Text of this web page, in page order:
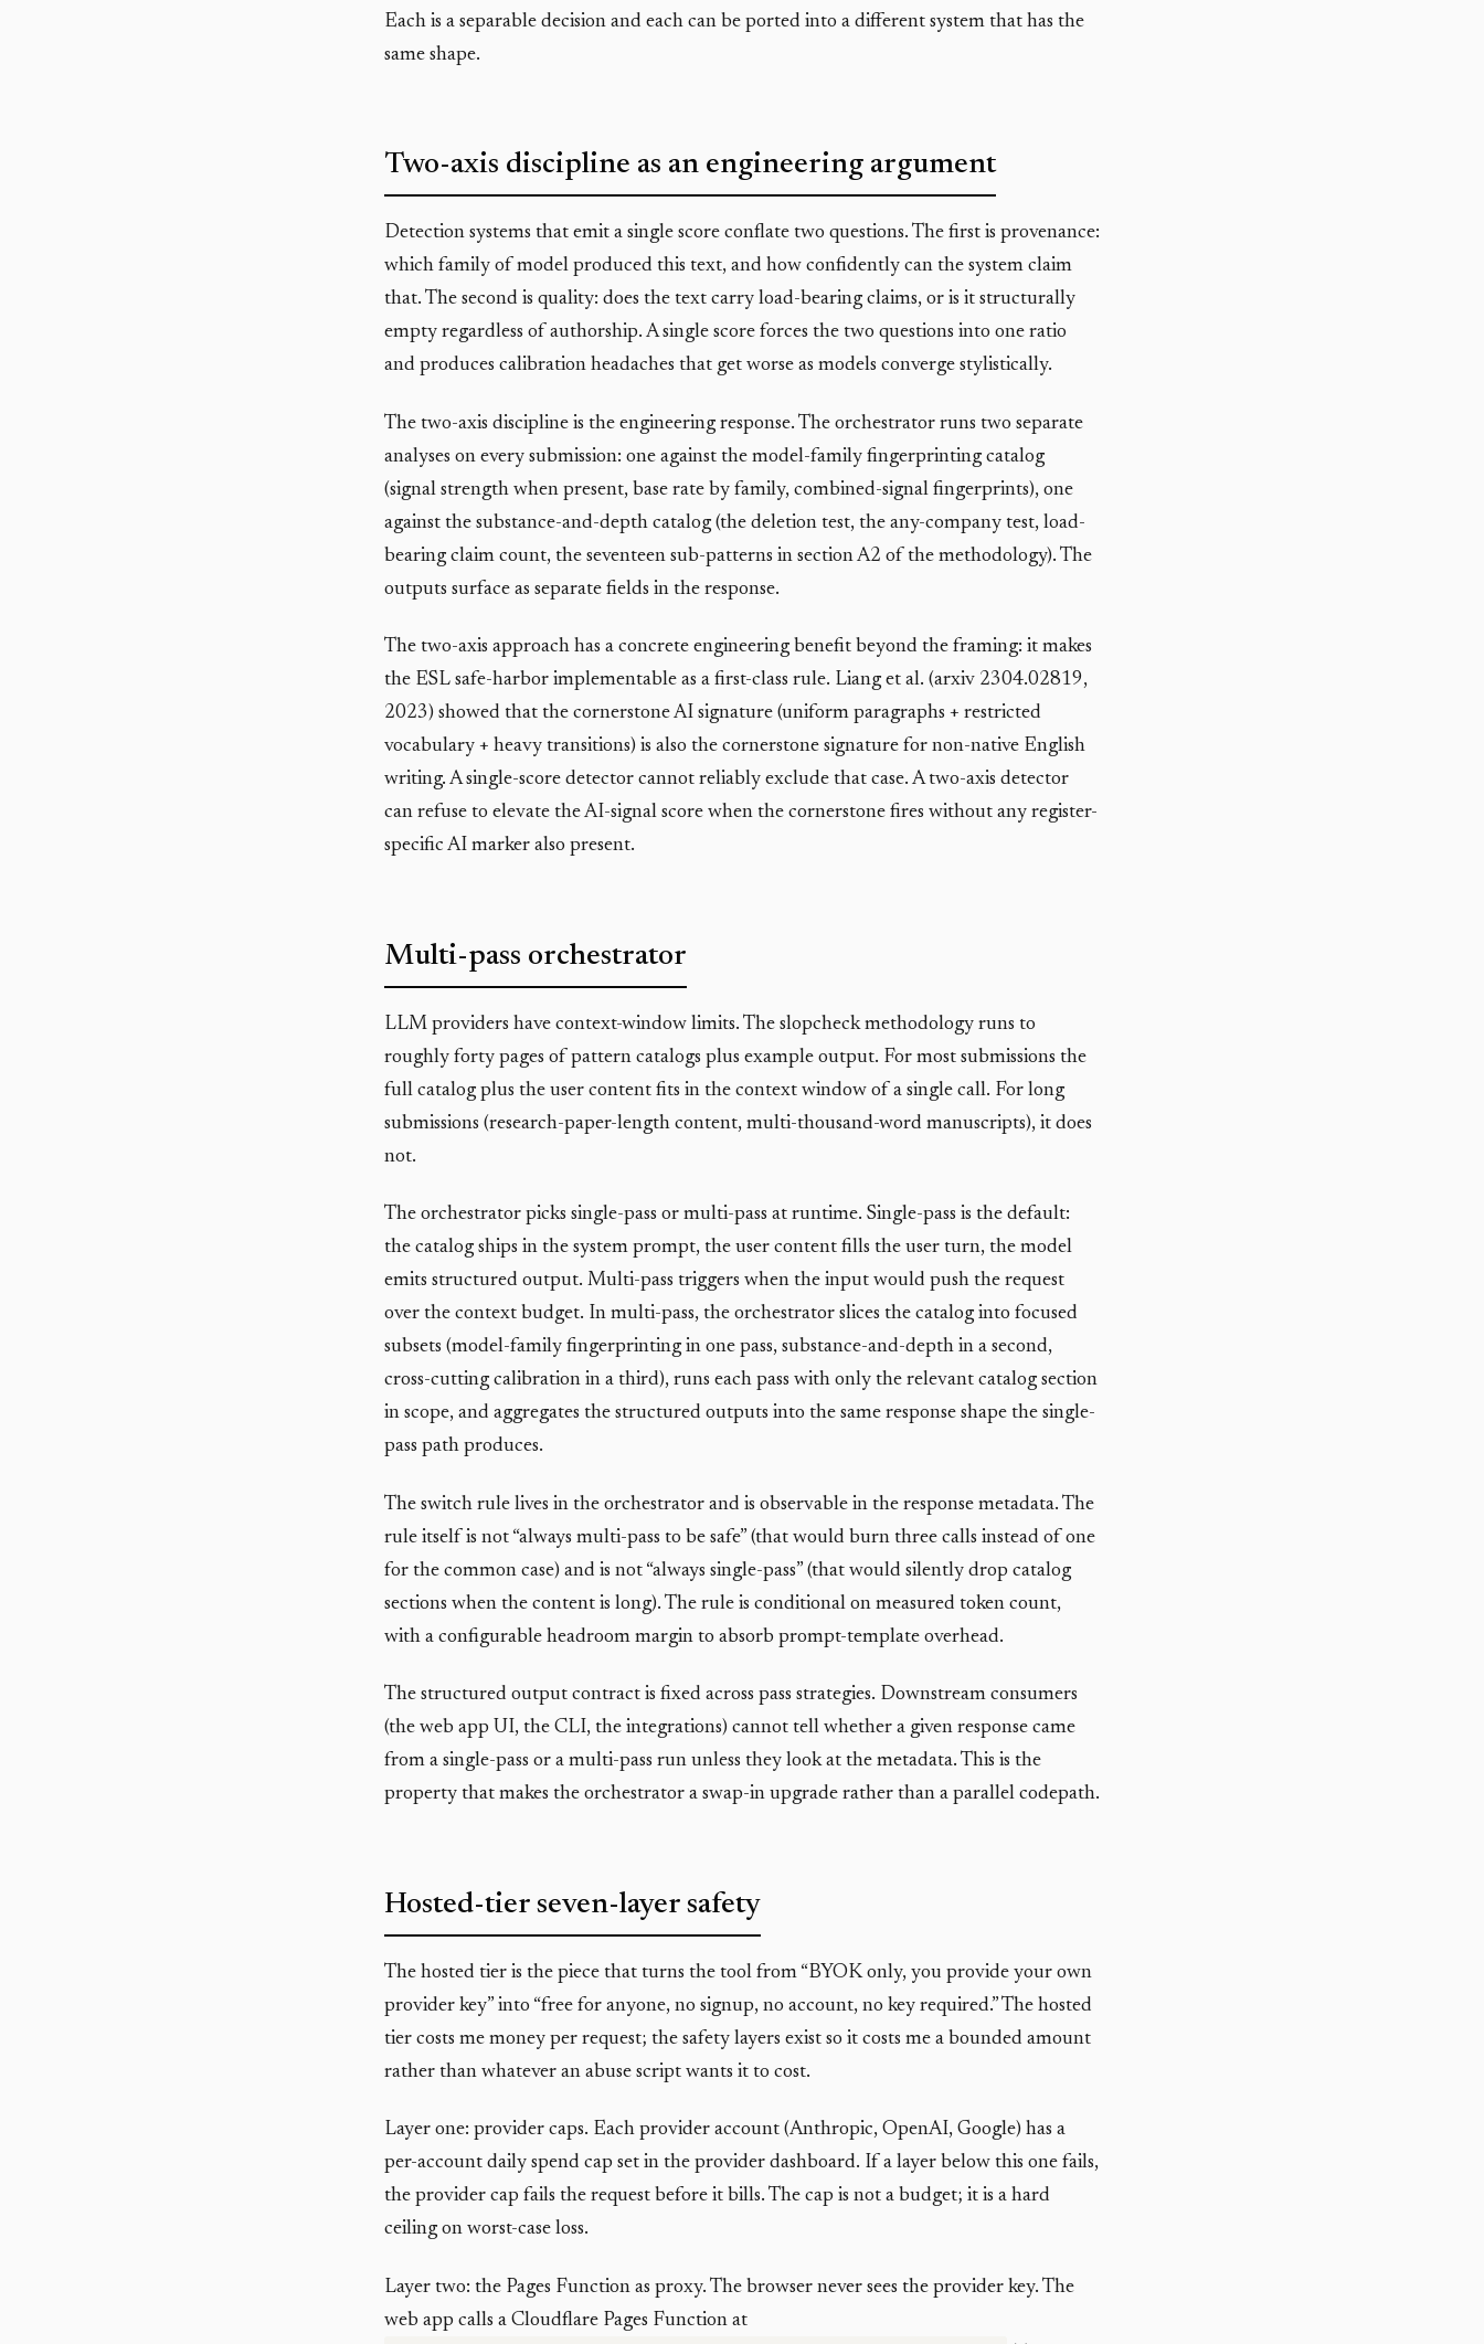
Each is a separable decision and each can be ported into a different system that has the
same shape.
Two-axis discipline as an engineering argument
Detection systems that emit a single score conflate two questions. The first is provenance:
which family of model produced this text, and how confidently can the system claim
that. The second is quality: does the text carry load-bearing claims, or is it structurally
empty regardless of authorship. A single score forces the two questions into one ratio
and produces calibration headaches that get worse as models converge stylistically.
The two-axis discipline is the engineering response. The orchestrator runs two separate
analyses on every submission: one against the model-family fingerprinting catalog
(signal strength when present, base rate by family, combined-signal fingerprints), one
against the substance-and-depth catalog (the deletion test, the any-company test, load-
bearing claim count, the seventeen sub-patterns in section A2 of the methodology). The
outputs surface as separate fields in the response.
The two-axis approach has a concrete engineering benefit beyond the framing: it makes
the ESL safe-harbor implementable as a first-class rule. Liang et al. (arxiv 2304.02819,
2023) showed that the cornerstone AI signature (uniform paragraphs + restricted
vocabulary + heavy transitions) is also the cornerstone signature for non-native English
writing. A single-score detector cannot reliably exclude that case. A two-axis detector
can refuse to elevate the AI-signal score when the cornerstone fires without any register-
specific AI marker also present.
Multi-pass orchestrator
LLM providers have context-window limits. The slopcheck methodology runs to
roughly forty pages of pattern catalogs plus example output. For most submissions the
full catalog plus the user content fits in the context window of a single call. For long
submissions (research-paper-length content, multi-thousand-word manuscripts), it does
not.
The orchestrator picks single-pass or multi-pass at runtime. Single-pass is the default:
the catalog ships in the system prompt, the user content fills the user turn, the model
emits structured output. Multi-pass triggers when the input would push the request
over the context budget. In multi-pass, the orchestrator slices the catalog into focused
subsets (model-family fingerprinting in one pass, substance-and-depth in a second,
cross-cutting calibration in a third), runs each pass with only the relevant catalog section
in scope, and aggregates the structured outputs into the same response shape the single-
pass path produces.
The switch rule lives in the orchestrator and is observable in the response metadata. The
rule itself is not “always multi-pass to be safe” (that would burn three calls instead of one
for the common case) and is not “always single-pass” (that would silently drop catalog
sections when the content is long). The rule is conditional on measured token count,
with a configurable headroom margin to absorb prompt-template overhead.
The structured output contract is fixed across pass strategies. Downstream consumers
(the web app UI, the CLI, the integrations) cannot tell whether a given response came
from a single-pass or a multi-pass run unless they look at the metadata. This is the
property that makes the orchestrator a swap-in upgrade rather than a parallel codepath.
Hosted-tier seven-layer safety
The hosted tier is the piece that turns the tool from “BYOK only, you provide your own
provider key” into “free for anyone, no signup, no account, no key required.” The hosted
tier costs me money per request; the safety layers exist so it costs me a bounded amount
rather than whatever an abuse script wants it to cost.
Layer one: provider caps. Each provider account (Anthropic, OpenAI, Google) has a
per-account daily spend cap set in the provider dashboard. If a layer below this one fails,
the provider cap fails the request before it bills. The cap is not a budget; it is a hard
ceiling on worst-case loss.
Layer two: the Pages Function as proxy. The browser never sees the provider key. The
web app calls a Cloudflare Pages Function at